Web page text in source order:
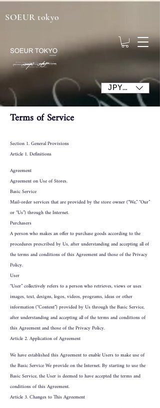
SOEUR tokyo
JPY (¥)
Terms of Service
Section 1. General Provisions
Article 1. Definitions
Agreement
Agreement on Use of Stores.
Basic Service
Mail-order services that are provided by the store owner (“We,” “Our”
or “Us”) through the Internet.
Purchasers
A person who makes an offer to purchase goods according to the
procedures prescribed by Us, after understanding and accepting all of
the terms and conditions of this Agreement and those of the Privacy
Policy.
User
“User” collectively refers to a person who retrieves, views or uses
images, text, designs, logos, videos, programs, ideas or other
information (“Content”) provided by Us through the Basic Service,
after understanding and accepting all of the terms and conditions of
this Agreement and those of the Privacy Policy.
Article 2. Application of Agreement
We have established this Agreement to enable Users to make use of
the Basic Service We provide on the Internet. By starting to use the
Basic Service, the User is deemed to have accepted the terms and
conditions of this Agreement.
Article 3. Changes to This Agreement